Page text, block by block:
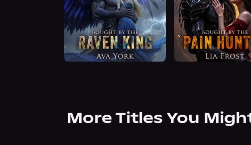
More Titles You